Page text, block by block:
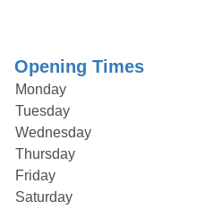
Opening Times
Monday
Tuesday
Wednesday
Thursday
Friday
Saturday